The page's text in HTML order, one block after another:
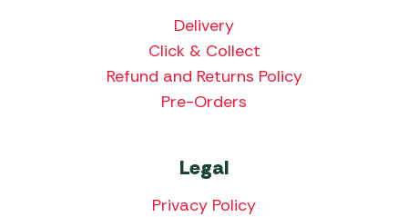
Delivery
Click & Collect
Refund and Returns Policy
Pre-Orders
Legal
Privacy Policy